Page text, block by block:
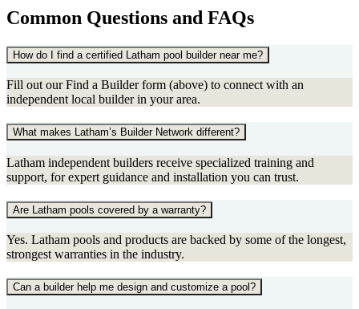
Common Questions and FAQs
How do I find a certified Latham pool builder near me?
Fill out our Find a Builder form (above) to connect with an
independent local builder in your area.
What makes Latham’s Builder Network different?
Latham independent builders receive specialized training and
support, for expert guidance and installation you can trust.
Are Latham pools covered by a warranty?
Yes. Latham pools and products are backed by some of the longest,
strongest warranties in the industry.
Can a builder help me design and customize a pool?